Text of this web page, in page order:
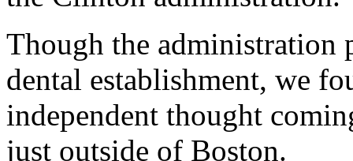
Though the administration
dental establishment, we
independent thought
just outside of Boston.